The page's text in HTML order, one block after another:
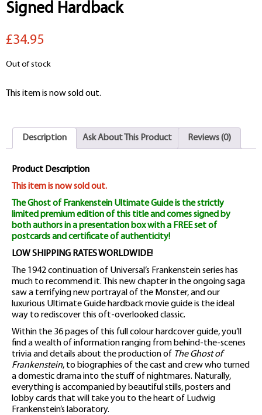
Signed Hardback
£34.95
Out of stock
This item is now sold out.
Description Ask About This Product Reviews (0)
Product Description
This item is now sold out.
The Ghost of Frankenstein Ultimate Guide is the strictly
limited premium edition of this title and comes signed by
both authors in a presentation box with a FREE set of
postcards and certificate of authenticity!
LOW SHIPPING RATES WORLDWIDE!
The 1942 continuation of Universal’s Frankenstein series has
much to recommend it. This new chapter in the ongoing saga
saw a terrifying new portrayal of the Monster, and our
luxurious Ultimate Guide hardback movie guide is the ideal
way to rediscover this oft-overlooked classic.
Within the 36 pages of this full colour hardcover guide, you’ll
find a wealth of information ranging from behind-the-scenes
trivia and details about the production of The Ghost of
Frankenstein, to biographies of the cast and crew who turned
a domestic drama into the stuff of nightmares. Naturally,
everything is accompanied by beautiful stills, posters and
lobby cards that will take you to the heart of Ludwig
Frankenstein’s laboratory.